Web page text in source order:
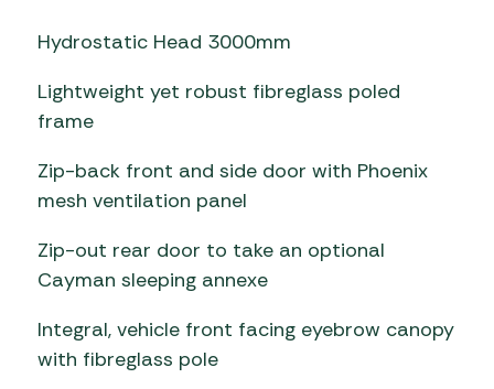
Hydrostatic Head 3000mm
Lightweight yet robust fibreglass poled
frame
Zip-back front and side door with Phoenix
mesh ventilation panel
Zip-out rear door to take an optional
Cayman sleeping annexe
Integral, vehicle front facing eyebrow canopy
with fibreglass pole